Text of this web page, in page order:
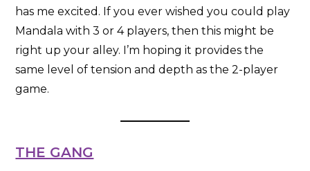
has me excited. If you ever wished you could play
Mandala with 3 or 4 players, then this might be
right up your alley. I’m hoping it provides the
same level of tension and depth as the 2-player
game.
THE GANG